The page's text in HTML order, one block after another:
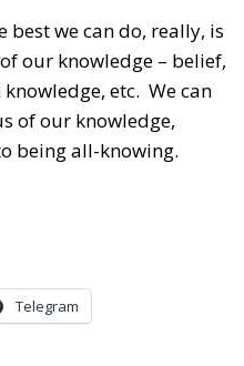
we can do, really, is
of our knowledge – belief,
etc. We can
of our knowledge,
being all-knowing.
Telegram